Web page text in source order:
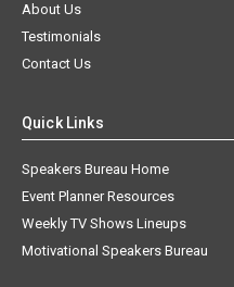
About Us
Testimonials
Contact Us
Quick Links
Speakers Bureau Home
Event Planner Resources
Weekly TV Shows Lineups
Motivational Speakers Bureau